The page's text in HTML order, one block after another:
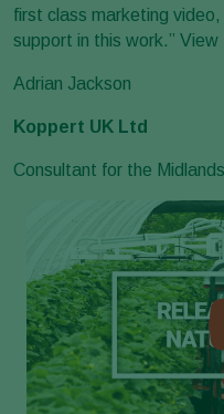
first class marketing video,
support in this work.” View
Adrian Jackson
Koppert UK Ltd
Consultant for the Midlands